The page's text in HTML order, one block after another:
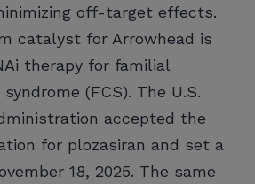
off-target effects.
catalyst for Arrowhead is
therapy for familial
(FCS). The U.S.
accepted the
for plozasiran and set a
18, 2025. The same